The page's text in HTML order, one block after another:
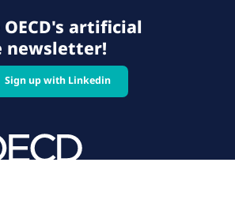
artificial
newsletter!
Sign up with Linkedin